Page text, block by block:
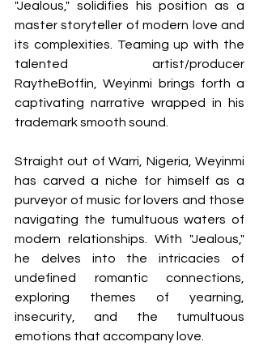
"Jealous," solidifies his position as a
master storyteller of modern love and
its complexities. Teaming up with the
talented artist/producer
RaytheBoffin, Weyinmi brings forth a
captivating narrative wrapped in his
trademark smooth sound.
Straight out of Warri, Nigeria, Weyinmi
has carved a niche for himself as a
purveyor of music for lovers and those
navigating the tumultuous waters of
modern relationships. With "Jealous,"
he delves into the intricacies of
undefined romantic connections,
exploring themes of yearning,
insecurity, and the tumultuous
emotions that accompany love.